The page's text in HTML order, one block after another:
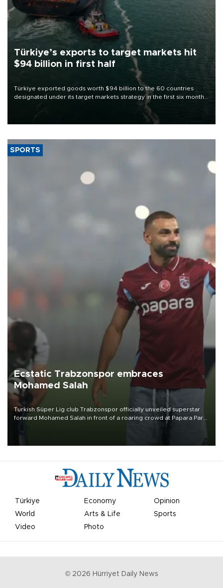
Türkiye’s exports to target markets hit
$94 billion in first half
Türkiye exported goods worth $94 billion to the 60 countries
designated under its target markets strategy in the first six months
of 2026, as part of efforts to diversify export destinations and
SPORTS
Ecstatic Trabzonspor embraces
Mohamed Salah
Turkish Süper Lig club Trabzonspor officially unveiled superstar
forward Mohamed Salah in front of a roaring crowd at Papara Park
Türkiye Economy
Opinion
World
Arts & Life
Sports
Video
Photo
© 2026 Hürriyet Daily News